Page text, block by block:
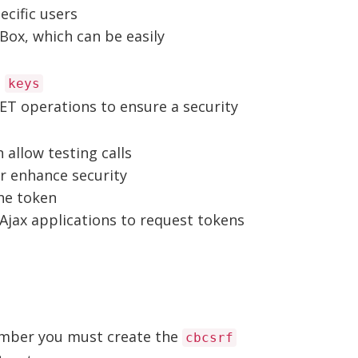
users
which can be easily
keys
operations to ensure a security
allow testing calls
security
token
applications to request tokens
you must create the cbcsrf